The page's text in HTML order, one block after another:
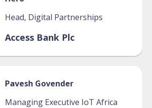
Head, Digital Partnerships
Access Bank Plc
Pavesh Govender
Managing Executive IoT Africa